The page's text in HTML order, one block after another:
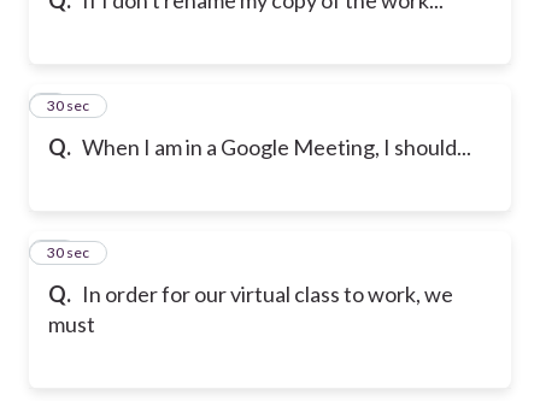
Q. When I am in a Google Meeting, I should...
9
30 sec
Q. In order for our virtual class to work, we
must
10
30 sec